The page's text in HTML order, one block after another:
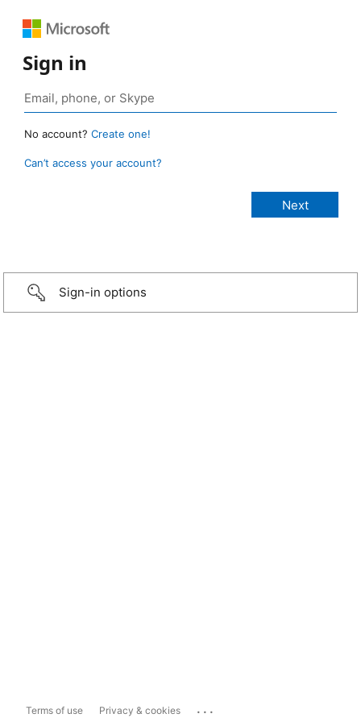
Sign in
No account? Create one!
Can’t access your account?
Sign-in options
Terms of use Privacy & cookies ...